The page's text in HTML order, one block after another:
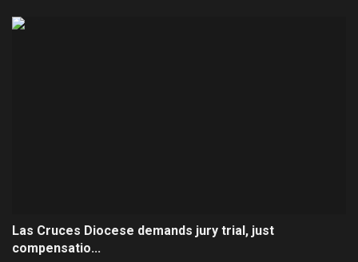
Las Cruces Diocese demands jury trial, just
compensatio...